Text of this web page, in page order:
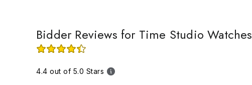
Bidder Reviews for Time Studio Watches
4.4 out of 5.0 Stars